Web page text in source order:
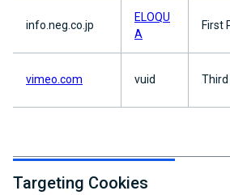
info.neg.co.jp
ELOQU
A
First
vimeo.com vuid
Targeting Cookies